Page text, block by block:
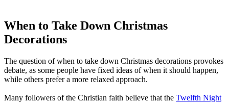
When to Take Down Christmas
Decorations
The question of when to take down Christmas decorations provokes
debate, as some people have fixed ideas of when it should happen,
while others prefer a more relaxed approach.
Many followers of the Christian faith believe that the Twelfth Night